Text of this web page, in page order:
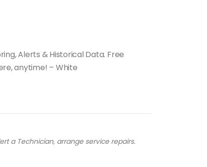
Alerts & Historical Data. Free
anytime! – White
a Technician, arrange service repairs.